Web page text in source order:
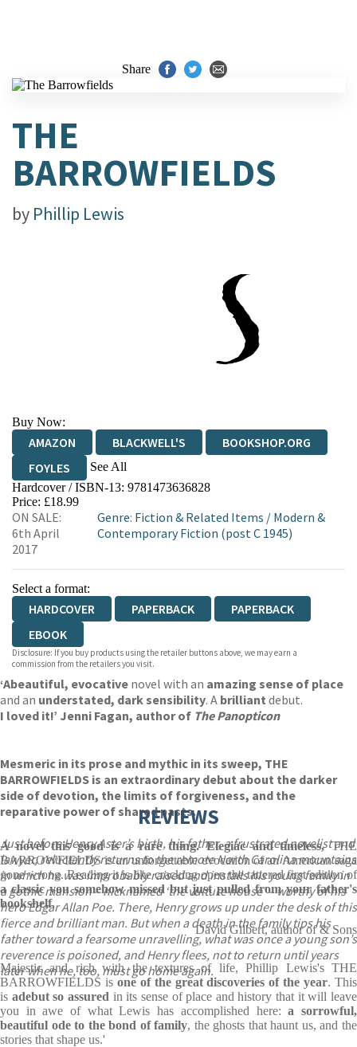
Share
THE
BARROWFIELDS
by Phillip Lewis
Buy Now:
AMAZON BLACKWELL'S
BOOKSHOP.ORG
FOYLES
See All
HIVE WATERSTONES
WORDERY
Hardcover / ISBN-13: 9781473636828
Price: £18.99
ON SALE:
6th April
2017
Genre: Fiction & Related Items / Modern &
Contemporary Fiction (post C 1945)
Select a format:
HARDCOVER PAPERBACK
PAPERBACK
EBOOK
Disclosure: If you buy products using the retailer buttons above, we may earn a
commission from the retailers you visit.
‘Abeautiful, evocative novel with an amazing sense of place
and an understated, dark sensibility. A brilliant debut.
I loved it!’ Jenni Fagan, author of The Panopticon
Mesmeric in its prose and mythic in its sweep, THE
BARROWFIELDS is an extraordinary debut about the darker
side of devotion, the limits of forgiveness, and the
reparative power of shared pasts.
Just before Henry Aster’s birth, his father, a frustrated novelist and
lawyer, reluctantly returns to the remote North Carolina mountains
in which he was improbably raised and installs his young family in
a gothic mansion – nicknamed ‘the vulture house’ – worthy of his
hero Edgar Allan Poe. There, Henry grows up under the desk of this
fierce and brilliant man. But when a death in the family tips his
father toward a fearsome unravelling, what was once a young son’s
reverence is poisoned, and Henry flees, not to return until years
later when he, too, must go home again.
REVIEWS
A novel this good is a rare thing. Elegiac and timeless,THE
BARROWFIELDS is an unforgettable evocation of an American saga
gone wrong. Reading it is like cracking open the tattered first edition of
a classicyou somehow missed but just pulled from your father's
bookshelf.
David Gilbert, author of & Sons
Majestic and rich with the textures of life, Phillip Lewis's THE
BARROWFIELDS is one of the great discoveries of the year. This
is adebut so assured in its sense of place and history that it will leave
you in awe of what Lewis has accomplished here:a sorrowful,
beautiful ode to the bond of family, the ghosts that haunt us, and the
stories that shape us.'